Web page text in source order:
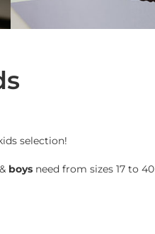
selection!
boysneed from sizes 17 to 40